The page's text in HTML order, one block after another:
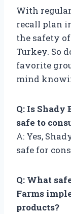
With
recall plan
the safety
Turkey. So
favorite
mind
Q: Is Shady
safe to
A: Yes,
safe for
Q: What
Farms
products?